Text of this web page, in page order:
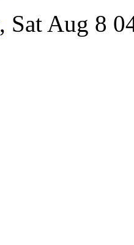
, Sat Aug 8